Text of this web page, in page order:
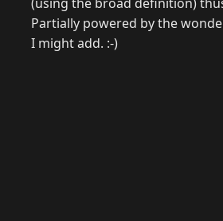
Partially powered by the
I might add. :-)